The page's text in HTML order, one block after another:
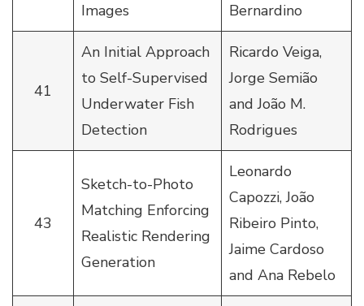
Images
Bernardino
41
An Initial Approach
to Self-Supervised
Underwater Fish
Detection
Ricardo Veiga,
Jorge Semião
and João M.
Rodrigues
43
Sketch-to-Photo
Matching Enforcing
Realistic Rendering
Generation
Leonardo
Capozzi, João
Ribeiro Pinto,
Jaime Cardoso
and Ana Rebelo